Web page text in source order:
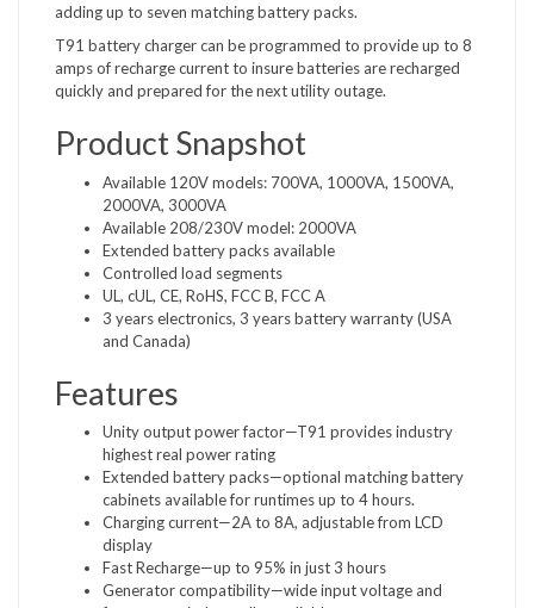
adding up to seven matching battery packs.
T91 battery charger can be programmed to provide up to 8
amps of recharge current to insure batteries are recharged
quickly and prepared for the next utility outage.
Product Snapshot
Available 120V models: 700VA, 1000VA, 1500VA,
2000VA, 3000VA
Available 208/230V model: 2000VA
Extended battery packs available
Controlled load segments
UL, cUL, CE, RoHS, FCC B, FCC A
3 years electronics, 3 years battery warranty (USA
and Canada)
Features
Unity output power factor—T91 provides industry
highest real power rating
Extended battery packs—optional matching battery
cabinets available for runtimes up to 4 hours.
Charging current—2A to 8A, adjustable from LCD
display
Fast Recharge—up to 95% in just 3 hours
Generator compatibility—wide input voltage and